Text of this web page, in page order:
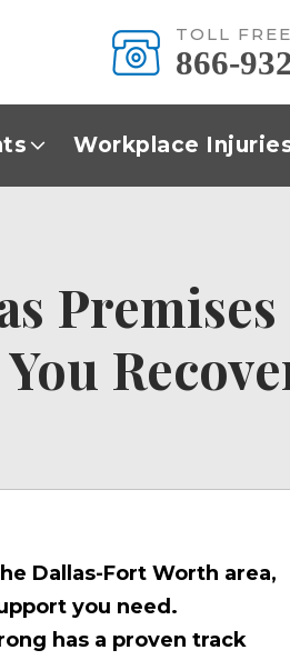
TOLL
866-
Workplace
Dallas-Fort Worth area,
you need.
has a proven track